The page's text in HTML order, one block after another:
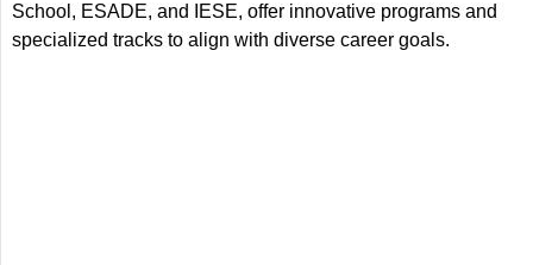
School, ESADE, and IESE, offer innovative programs and
specialized tracks to align with diverse career goals.